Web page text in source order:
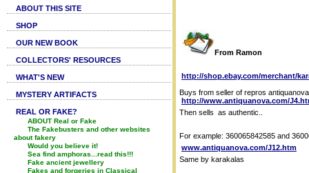
ABOUT THIS SITE
SHOP
OUR NEW BOOK
COLLECTORS' RESOURCES
WHAT'S NEW
MYSTERY ARTIFACTS
REAL OR FAKE?
ABOUT Real or Fake
The Fakebusters and other websites
about fakery
Would you believe it!
Sea find amphoras...read this!!!
Fake ancient jewellery
Fakes and forgeries in Classical
From Ramon
http://shop.ebay.com/merchant/
Buys from seller of repros antiquanova
http://www.antiquanova.com/
Then sells as authentic..
For example: 360065842585 and
www.antiquanova.com/J12.htm
Same by karakalas